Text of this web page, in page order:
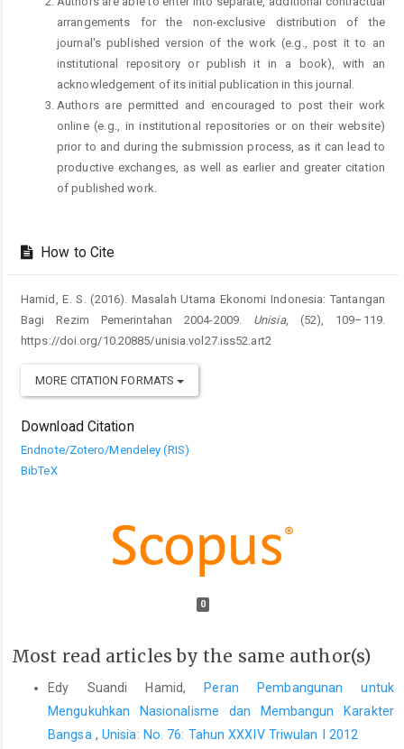
arrangements for the non-exclusive distribution of the
journal's published version of the work (e.g., post it to an
institutional repository or publish it in a book), with an
acknowledgement of its initial publication in this journal.
Authors are permitted and encouraged to post their work
online (e.g., in institutional repositories or on their website)
prior to and during the submission process, as it can lead to
productive exchanges, as well as earlier and greater citation
of published work.
How to Cite
Hamid, E. S. (2016). Masalah Utama Ekonomi Indonesia: Tantangan
Bagi Rezim Pemerintahan 2004-2009. Unisia, (52), 109–119.
https://doi.org/10.20885/unisia.vol27.iss52.art2
MORE CITATION FORMATS
Download Citation
Endnote/Zotero/Mendeley (RIS)
BibTeX
0
Most read articles by the same author(s)
Edy Suandi Hamid,Peran Pembangunan untuk
Mengukuhkan Nasionalisme dan Membangun Karakter
Bangsa , Unisia: No. 76: Tahun XXXIV Triwulan I 2012